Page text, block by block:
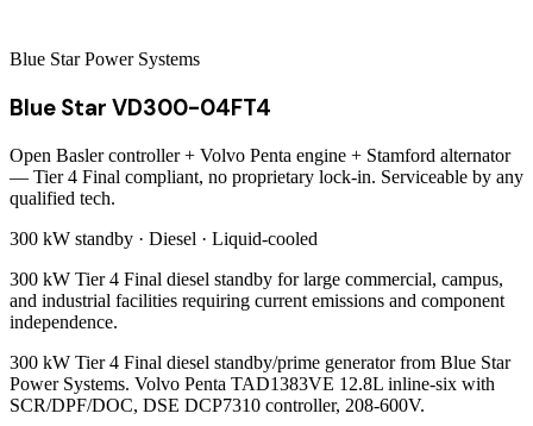
Blue Star Power Systems
Blue Star VD300-04FT4
Open Basler controller + Volvo Penta engine + Stamford alternator
— Tier 4 Final compliant, no proprietary lock-in. Serviceable by any
qualified tech.
300 kW standby · Diesel · Liquid-cooled
300 kW Tier 4 Final diesel standby for large commercial, campus,
and industrial facilities requiring current emissions and component
independence.
300 kW Tier 4 Final diesel standby/prime generator from Blue Star
Power Systems. Volvo Penta TAD1383VE 12.8L inline-six with
SCR/DPF/DOC, DSE DCP7310 controller, 208-600V.